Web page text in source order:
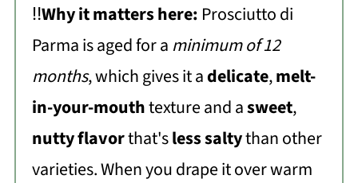
‼️Why it matters here: Prosciutto di
Parma is aged for a minimum of 12
months, which gives it adelicate,melt-
in-your-mouthtexture and asweet,
nutty flavorthat'sless saltythan other
varieties. When you drape it over warm